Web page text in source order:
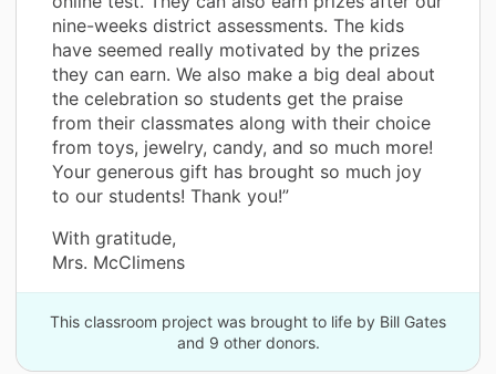
nine-weeks district assessments. The kids
have seemed really motivated by the prizes
they can earn. We also make a big deal about
the celebration so students get the praise
from their classmates along with their choice
from toys, jewelry, candy, and so much more!
Your generous gift has brought so much joy
to our students! Thank you!”
With gratitude,
Mrs. McClimens
This classroom project was brought to life by Bill Gates
and 9 other donors.